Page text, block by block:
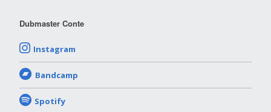
Dubmaster Conte
Instagram
Bandcamp
Spotify